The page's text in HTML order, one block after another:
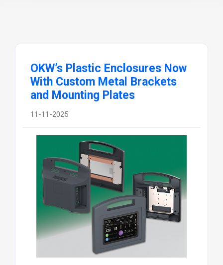
OKW’s Plastic Enclosures Now
With Custom Metal Brackets
and Mounting Plates
11-11-2025